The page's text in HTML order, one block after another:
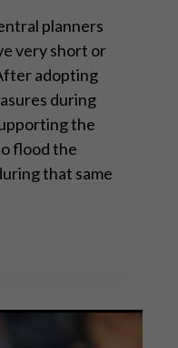
planners
very short or
adopting
during
the
flood the
that same